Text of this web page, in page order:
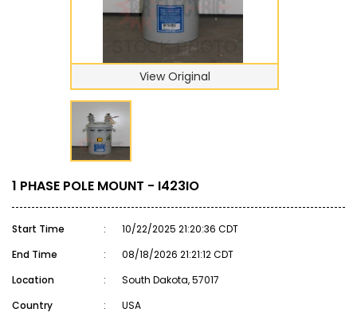
View Original
1 PHASE POLE MOUNT - I423IO
Start Time :
10/22/2025 21:20:36 CDT
End Time
:
08/18/2026 21:21:12 CDT
Location
:
South Dakota, 57017
Country
:
USA